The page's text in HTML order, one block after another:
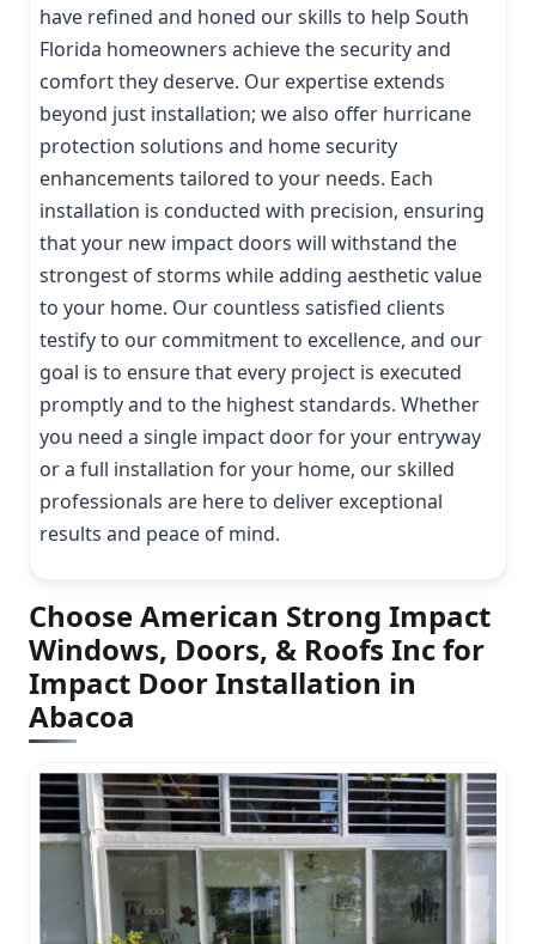
have refined and honed our skills to help South
Florida homeowners achieve the security and
comfort they deserve. Our expertise extends
beyond just installation; we also offer hurricane
protection solutions and home security
enhancements tailored to your needs. Each
installation is conducted with precision, ensuring
that your new impact doors will withstand the
strongest of storms while adding aesthetic value
to your home. Our countless satisfied clients
testify to our commitment to excellence, and our
goal is to ensure that every project is executed
promptly and to the highest standards. Whether
you need a single impact door for your entryway
or a full installation for your home, our skilled
professionals are here to deliver exceptional
results and peace of mind.
Choose American Strong Impact
Windows, Doors, & Roofs Inc for
Impact Door Installation in
Abacoa